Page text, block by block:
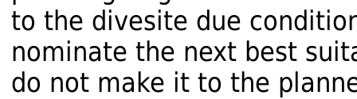
to the divesite due
nominate the next best
do not make it to the